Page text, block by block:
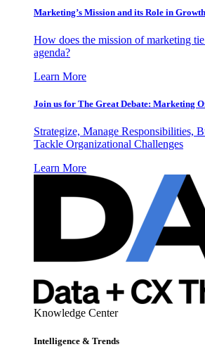
Marketing’s Mission and its Role in
How does the mission of marketing
agenda?
Learn More
Join us for The Great Debate: Marketing
Strategize, Manage Responsibilities,
Tackle Organizational Challenges
Learn More
Knowledge Center
Intelligence & Trends